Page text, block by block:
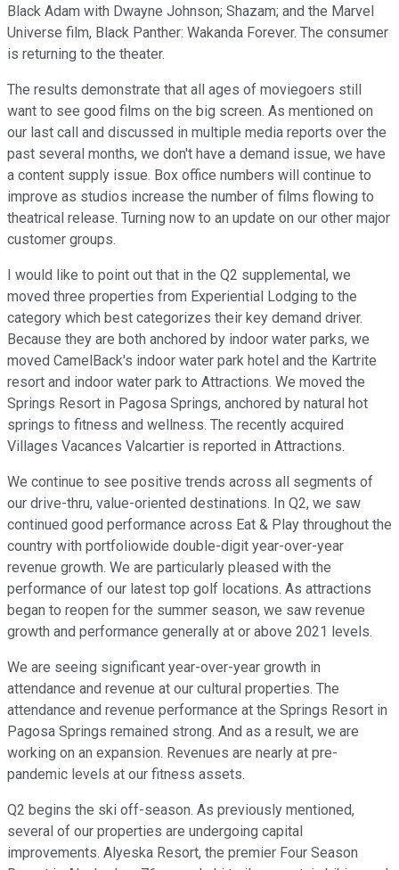
Black Adam with Dwayne Johnson; Shazam; and the Marvel
Universe film, Black Panther: Wakanda Forever. The consumer
is returning to the theater.
The results demonstrate that all ages of moviegoers still
want to see good films on the big screen. As mentioned on
our last call and discussed in multiple media reports over the
past several months, we don't have a demand issue, we have
a content supply issue. Box office numbers will continue to
improve as studios increase the number of films flowing to
theatrical release. Turning now to an update on our other major
customer groups.
I would like to point out that in the Q2 supplemental, we
moved three properties from Experiential Lodging to the
category which best categorizes their key demand driver.
Because they are both anchored by indoor water parks, we
moved CamelBack's indoor water park hotel and the Kartrite
resort and indoor water park to Attractions. We moved the
Springs Resort in Pagosa Springs, anchored by natural hot
springs to fitness and wellness. The recently acquired
Villages Vacances Valcartier is reported in Attractions.
We continue to see positive trends across all segments of
our drive-thru, value-oriented destinations. In Q2, we saw
continued good performance across Eat & Play throughout the
country with portfoliowide double-digit year-over-year
revenue growth. We are particularly pleased with the
performance of our latest top golf locations. As attractions
began to reopen for the summer season, we saw revenue
growth and performance generally at or above 2021 levels.
We are seeing significant year-over-year growth in
attendance and revenue at our cultural properties. The
attendance and revenue performance at the Springs Resort in
Pagosa Springs remained strong. And as a result, we are
working on an expansion. Revenues are nearly at pre-
pandemic levels at our fitness assets.
Q2 begins the ski off-season. As previously mentioned,
several of our properties are undergoing capital
improvements. Alyeska Resort, the premier Four Season